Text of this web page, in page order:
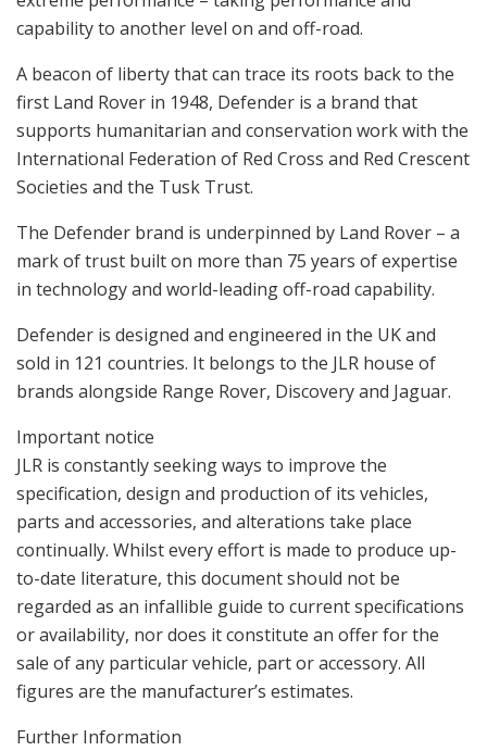
capability to another level on and off-road.
A beacon of liberty that can trace its roots back to the
first Land Rover in 1948, Defender is a brand that
supports humanitarian and conservation work with the
International Federation of Red Cross and Red Crescent
Societies and the Tusk Trust.
The Defender brand is underpinned by Land Rover – a
mark of trust built on more than 75 years of expertise
in technology and world-leading off-road capability.
Defender is designed and engineered in the UK and
sold in 121 countries. It belongs to the JLR house of
brands alongside Range Rover, Discovery and Jaguar.
Important notice
JLR is constantly seeking ways to improve the
specification, design and production of its vehicles,
parts and accessories, and alterations take place
continually. Whilst every effort is made to produce up-
to-date literature, this document should not be
regarded as an infallible guide to current specifications
or availability, nor does it constitute an offer for the
sale of any particular vehicle, part or accessory. All
figures are the manufacturer’s estimates.
Further Information